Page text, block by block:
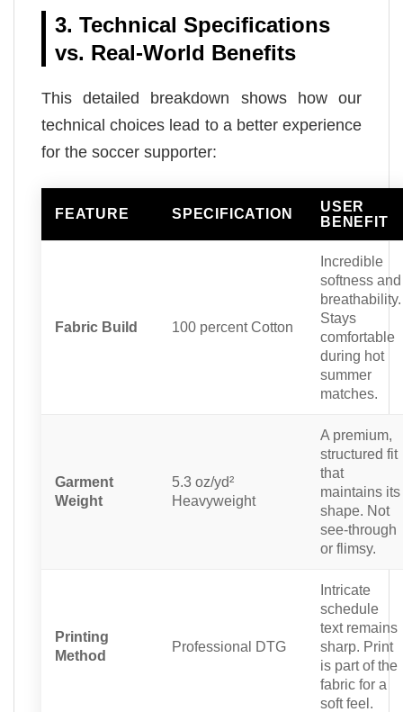
3. Technical Specifications
vs. Real-World Benefits
This detailed breakdown shows how our
technical choices lead to a better experience
for the soccer supporter:
FEATURE SPECIFICATION
USER
BENEFIT
Fabric Build 100 percent Cotton
Incredible
softness and
breathability.
Stays
comfortable
during hot
summer
matches.
Garment
Weight
5.3 oz/yd²
Heavyweight
A premium,
structured fit
that
maintains its
shape. Not
see-through
or flimsy.
Printing
Method
Professional DTG
Intricate
schedule
text remains
sharp. Print
is part of the
fabric for a
soft feel.